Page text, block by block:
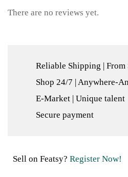
There are no reviews yet.
Reliable Shipping |
Shop 24/7 | Anywhere-
E-Market | Unique talent
Secure payment
Sell on Featsy? Register Now!